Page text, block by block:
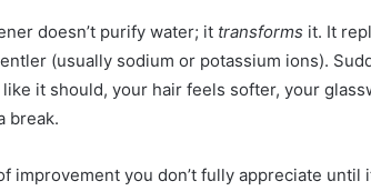
doesn’t purify water; it transforms it. It
(usually sodium or potassium ions).
it should, your hair feels softer, your
break.
improvement you don’t fully appreciate